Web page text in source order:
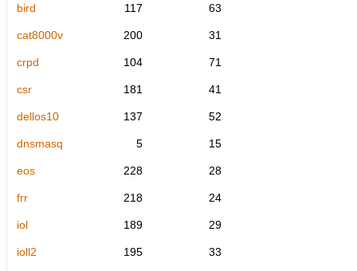
bird 117 63
cat8000v 200 31
crpd 104 71
csr 181 41
dellos10 137 52
dnsmasq 5 15
eos 228 28
frr 218 24
iol 189 29
ioll2 195 33